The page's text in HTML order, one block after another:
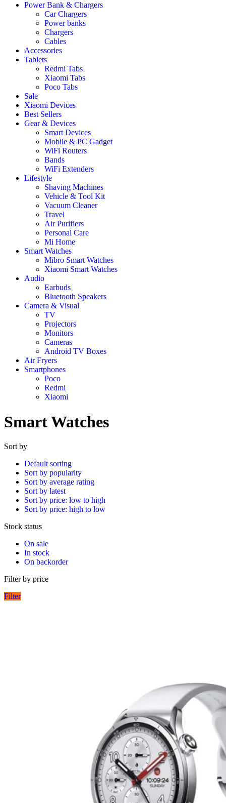
Power Bank & Chargers
Car Chargers
Power banks
Chargers
Cables
Accessories
Tablets
Redmi Tabs
Xiaomi Tabs
Poco Tabs
Sale
Xiaomi Devices
Best Sellers
Gear & Devices
Smart Devices
Mobile & PC Gadget
WiFi Routers
Bands
WiFi Extenders
Lifestyle
Shaving Machines
Vehicle & Tool Kit
Vacuum Cleaner
Travel
Air Purifiers
Personal Care
Mi Home
Smart Watches
Mibro Smart Watches
Xiaomi Smart Watches
Audio
Earbuds
Bluetooth Speakers
Camera & Visual
TV
Projectors
Monitors
Cameras
Android TV Boxes
Air Fryers
Smartphones
Poco
Redmi
Xiaomi
Smart Watches
Sort by
Default sorting
Sort by popularity
Sort by average rating
Sort by latest
Sort by price: low to high
Sort by price: high to low
Stock status
On sale
In stock
On backorder
Filter by price
Filter